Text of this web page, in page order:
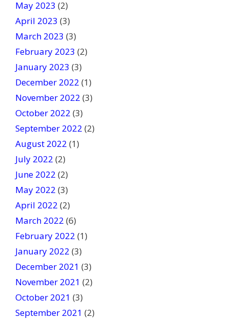
May 2023 (2)
April 2023 (3)
March 2023 (3)
February 2023 (2)
January 2023 (3)
December 2022 (1)
November 2022 (3)
October 2022 (3)
September 2022 (2)
August 2022 (1)
July 2022 (2)
June 2022 (2)
May 2022 (3)
April 2022 (2)
March 2022 (6)
February 2022 (1)
January 2022 (3)
December 2021 (3)
November 2021 (2)
October 2021 (3)
September 2021 (2)